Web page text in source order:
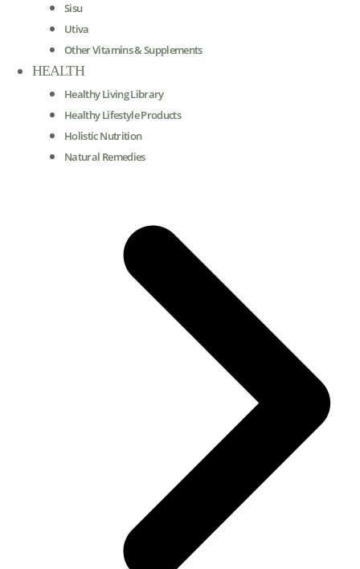
Sisu
Utiva
Other Vitamins & Supplements
HEALTH
Healthy Living Library
Healthy Lifestyle Products
Holistic Nutrition
Natural Remedies